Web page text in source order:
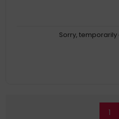
Sorry, temporarily
1